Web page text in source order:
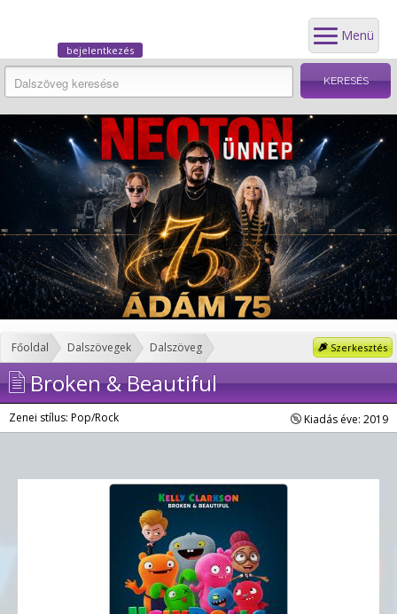
Menü
bejelentkezés
Szerkesztés
Főoldal Dalszövegek Dalszöveg
Broken & Beautiful
Zenei stílus: Pop/Rock Kiadás éve: 2019